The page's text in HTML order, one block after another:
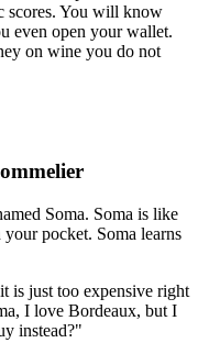
scores. You will know
even open your wallet.
on wine you do not
Soma. Soma is like
pocket. Soma learns
is just too expensive right
I love Bordeaux, but I
instead?"